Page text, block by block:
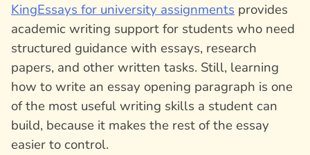
KingEssays for university assignments provides
academic writing support for students who need
structured guidance with essays, research
papers, and other written tasks. Still, learning
how to write an essay opening paragraph is one
of the most useful writing skills a student can
build, because it makes the rest of the essay
easier to control.